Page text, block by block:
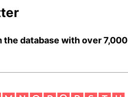
the database with over 7,000